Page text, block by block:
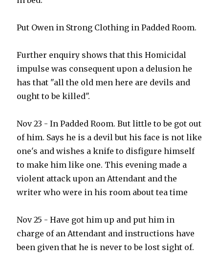
Put Owen in Strong Clothing in Padded Room.
Further enquiry shows that this Homicidal
impulse was consequent upon a delusion he
has that "all the old men here are devils and
ought to be killed".
Nov 23 - In Padded Room. But little to be got out
of him. Says he is a devil but his face is not like
one's and wishes a knife to disfigure himself
to make him like one. This evening made a
violent attack upon an Attendant and the
writer who were in his room about tea time
Nov 25 - Have got him up and put him in
charge of an Attendant and instructions have
been given that he is never to be lost sight of.